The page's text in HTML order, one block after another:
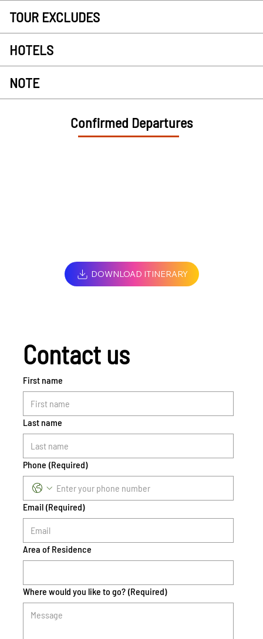
TOUR EXCLUDES
HOTELS
NOTE
Confirmed Departures
DOWNLOAD ITINERARY
Contact us
First name
Last name
Phone (Required)
Email (Required)
Area of Residence
Where would you like to go? (Required)